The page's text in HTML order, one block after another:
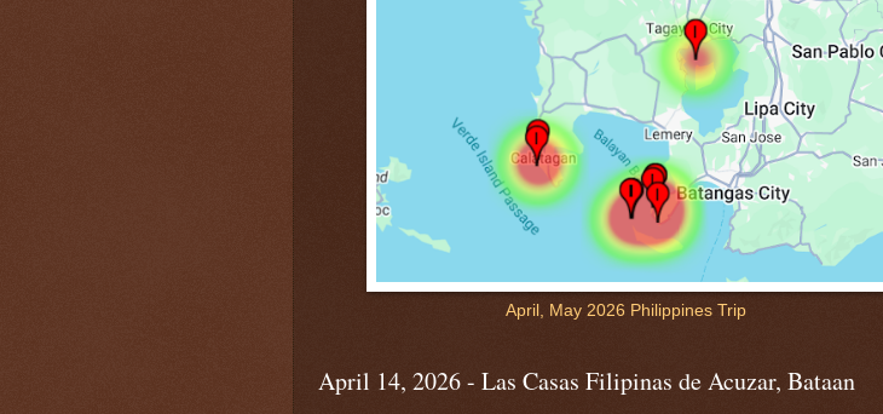
April, May 2026 Philippines Trip
April 14, 2026 - Las Casas Filipinas de Acuzar, Bataan